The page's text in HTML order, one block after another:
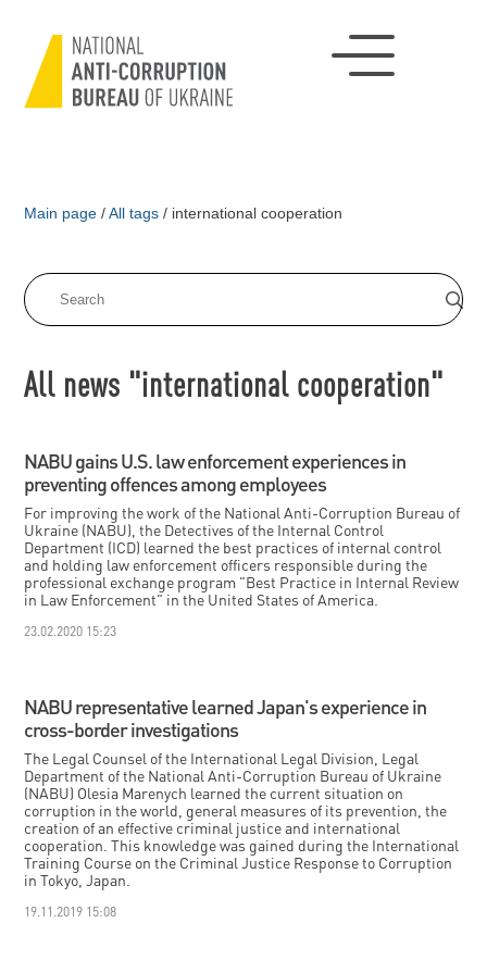
Main page / All tags / international cooperation
All news "international cooperation"
NABU gains U.S. law enforcement experiences in
preventing offences among employees
For improving the work of the National Anti-Corruption Bureau of
Ukraine (NABU), the Detectives of the Internal Control
Department (ICD) learned the best practices of internal control
and holding law enforcement officers responsible during the
professional exchange program "Best Practice in Internal Review
in Law Enforcement" in the United States of America.
23.02.2020 15:23
NABU representative learned Japan's experience in
cross-border investigations
The Legal Counsel of the International Legal Division, Legal
Department of the National Anti-Corruption Bureau of Ukraine
(NABU) Olesia Marenych learned the current situation on
corruption in the world, general measures of its prevention, the
creation of an effective criminal justice and international
cooperation. This knowledge was gained during the International
Training Course on the Criminal Justice Response to Corruption
in Tokyo, Japan.
19.11.2019 15:08